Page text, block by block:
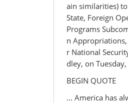
ain similarities)
State, Foreign
Programs
n
r National
dley, on
BEGIN QUOTE
... America has